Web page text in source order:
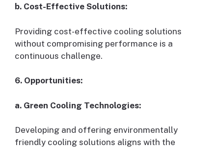
b. Cost-Effective Solutions:
Providing cost-effective cooling solutions
without compromising performance is a
continuous challenge.
6. Opportunities:
a. Green Cooling Technologies:
Developing and offering environmentally
friendly cooling solutions aligns with the